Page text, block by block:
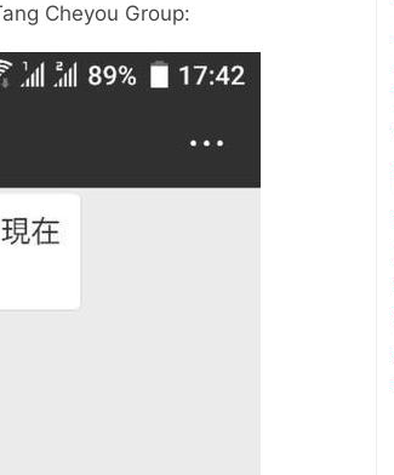
Cheyou Group: